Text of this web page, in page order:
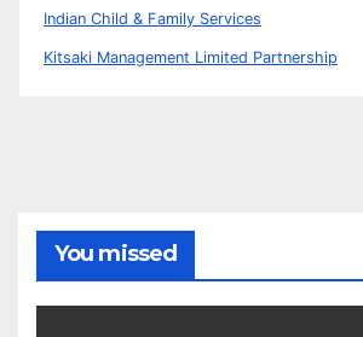
Indian Child & Family Services
Kitsaki Management Limited Partnership
You missed